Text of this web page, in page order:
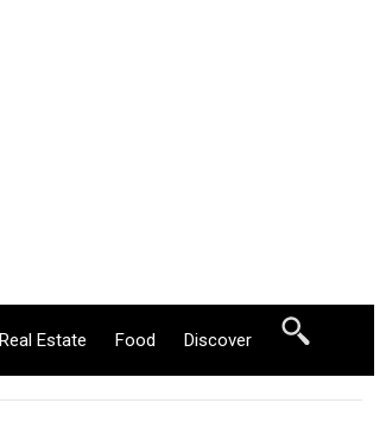
Real Estate Food Discover